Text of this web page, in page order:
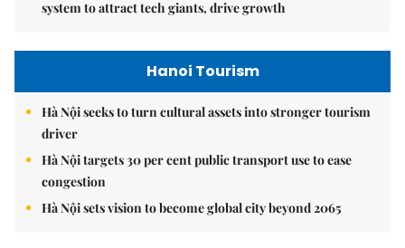
system to attract tech giants, drive growth
Hanoi Tourism
Hà Nội seeks to turn cultural assets into stronger tourism
driver
Hà Nội targets 30 per cent public transport use to ease
congestion
Hà Nội sets vision to become global city beyond 2065